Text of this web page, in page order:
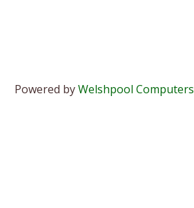
Powered byWelshpool Computers